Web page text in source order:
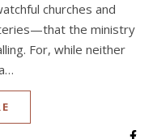
churches and
the ministry
For, while neither